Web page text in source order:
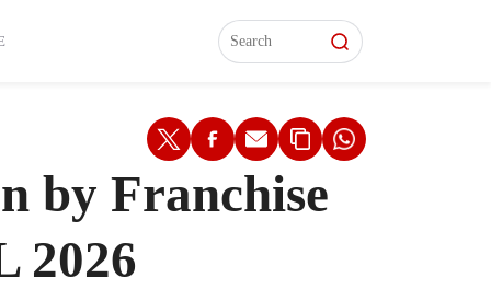
Interviews
Interviews
by Franchise
2026